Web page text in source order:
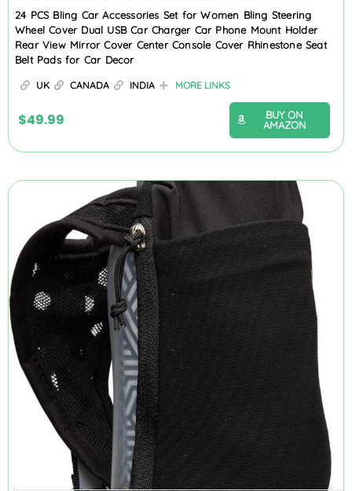
24 PCS Bling Car Accessories Set for Women Bling Steering
Wheel Cover Dual USB Car Charger Car Phone Mount Holder
Rear View Mirror Cover Center Console Cover Rhinestone Seat
Belt Pads for Car Decor
UK CANADA INDIA MORE LINKS
$49.99
BUY ON
AMAZON